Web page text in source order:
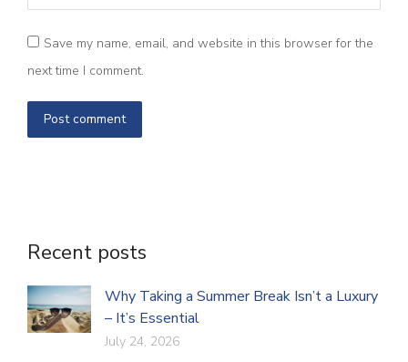
Save my name, email, and website in this browser for the
next time I comment.
Post comment
Recent posts
Why Taking a Summer Break Isn’t a Luxury
– It’s Essential
July 24, 2026